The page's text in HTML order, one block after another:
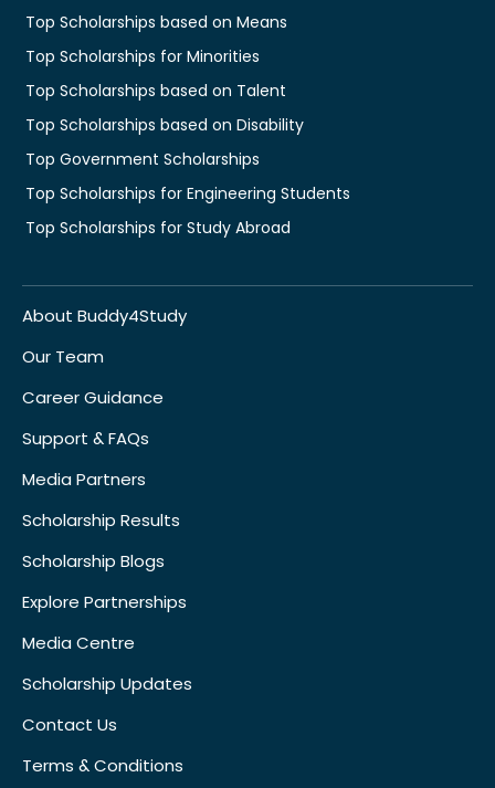
Top Scholarships based on Means
Top Scholarships for Minorities
Top Scholarships based on Talent
Top Scholarships based on Disability
Top Government Scholarships
Top Scholarships for Engineering Students
Top Scholarships for Study Abroad
About Buddy4Study
Our Team
Career Guidance
Support & FAQs
Media Partners
Scholarship Results
Scholarship Blogs
Explore Partnerships
Media Centre
Scholarship Updates
Contact Us
Terms & Conditions